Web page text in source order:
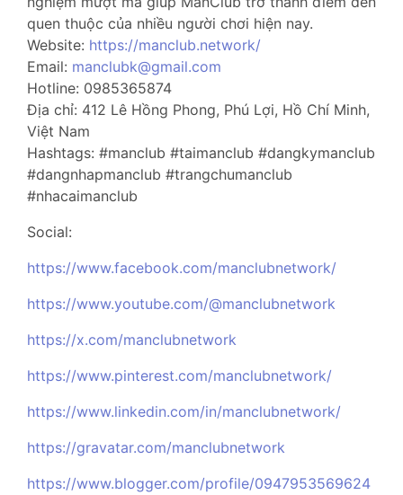
quen thuộc của nhiều người chơi hiện nay.
Website: https://manclub.network/
Email: manclubk@gmail.com
Hotline: 0985365874
Địa chỉ: 412 Lê Hồng Phong, Phú Lợi, Hồ Chí Minh,
Việt Nam
Hashtags: #manclub #taimanclub #dangkymanclub
#dangnhapmanclub #trangchumanclub
#nhacaimanclub
Social:
https://www.facebook.com/manclubnetwork/
https://www.youtube.com/@manclubnetwork
https://x.com/manclubnetwork
https://www.pinterest.com/manclubnetwork/
https://www.linkedin.com/in/manclubnetwork/
https://gravatar.com/manclubnetwork
https://www.blogger.com/profile/0947953569624